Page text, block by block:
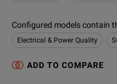
Configured models contain
Electrical & Power Quality
ADD TO COMPARE